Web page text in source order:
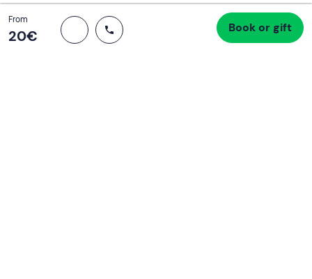
Total
20 € Proceed to checkout
From
20‎€ Book or gift